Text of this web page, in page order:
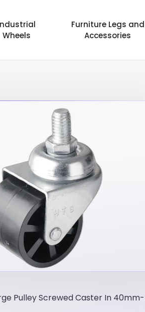
Wheels
Furniture Legs and
Accessories
Pulley Screwed Caster In